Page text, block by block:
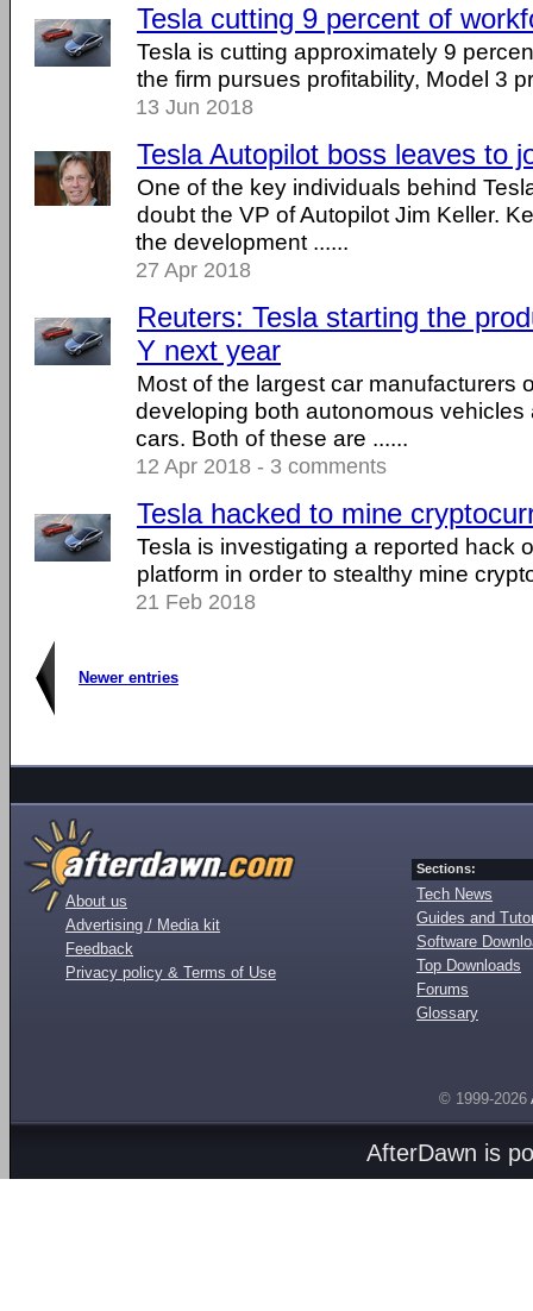
Tesla cutting 9 percent of
Tesla is cutting approximately 9
the firm pursues profitability, Model 3
13 Jun 2018
Tesla Autopilot boss leaves to
One of the key individuals behind
doubt the VP of Autopilot Jim Keller.
the development ......
27 Apr 2018
Reuters: Tesla starting the
Y next year
Most of the largest car manufacturers
developing both autonomous vehicles
cars. Both of these are ......
12 Apr 2018 - 3 comments
Tesla hacked to mine
Tesla is investigating a reported hack
platform in order to stealthy mine
21 Feb 2018
Newer entries
About us
Advertising / Media kit
Feedback
Privacy policy & Terms of Use
Sections:
Tech News
Guides and
Software
Top Downloads
Forums
Glossary
© 1999-2026
AfterDawn is